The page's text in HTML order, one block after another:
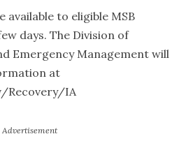
available to eligible MSB
days. The Division of
Emergency Management will
at
Recovery/IA